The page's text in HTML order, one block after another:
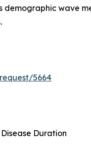
wave
5664
Duration